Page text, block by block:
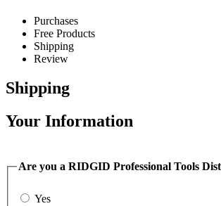
Purchases
Free Products
Shipping
Review
Shipping
Your Information
Are you a RIDGID Professional Tools
Yes